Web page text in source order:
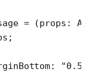
= (props :